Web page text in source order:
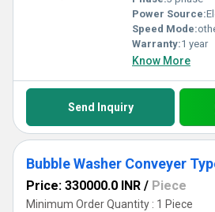
Power Source:
Speed Mode:
Warranty:1 year
Know More
Send Inquiry
Bubble Washer Conveyer
Price: 330000.0 INR / Piece
Minimum Order Quantity : 1 Piece